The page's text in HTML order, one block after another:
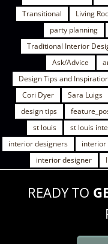
Transitional
Living
party planning
Traditional Interior
Ask/Advice
Design Tips and
Cori Dyer
Sara Luigs
design tips
st louis
st louis
interior designers
interior
interior designer
READY TO